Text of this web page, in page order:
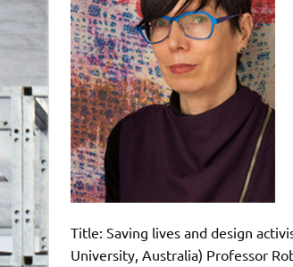
Title: Saving lives and design
University, Australia) Professor